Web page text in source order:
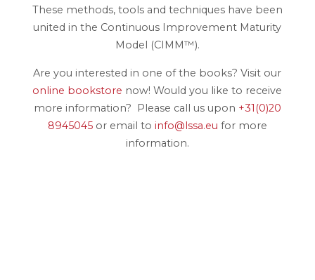
These methods, tools and techniques have been
united in the Continuous Improvement Maturity
Model (CIMM™).
Are you interested in one of the books? Visit our
online bookstore now! Would you like to receive
more information? Please call us upon +31(0)20
8945045or email to info@lssa.eu for more
information.